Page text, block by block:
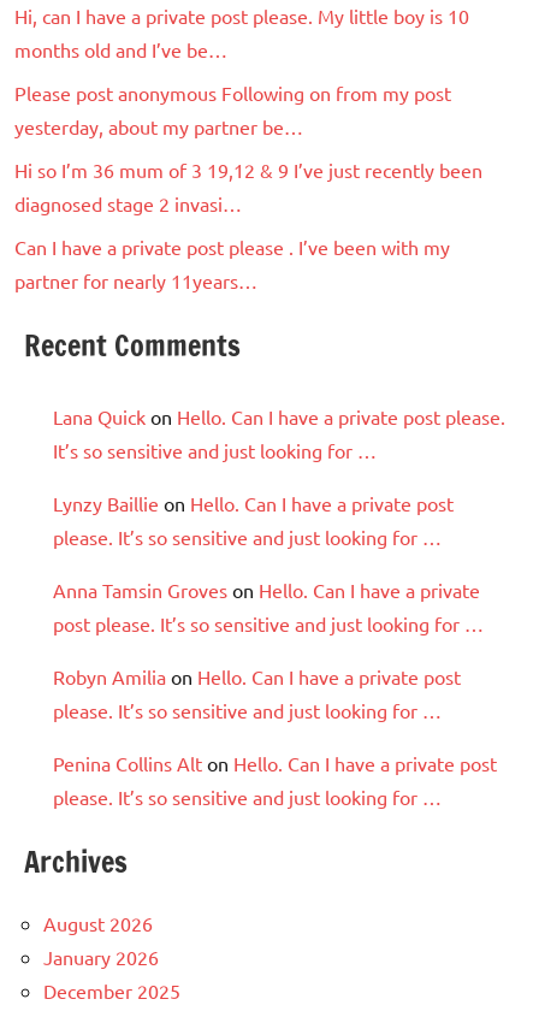
Hi, can I have a private post please. My little boy is 10
months old and I’ve be…
Please post anonymous Following on from my post
yesterday, about my partner be…
Hi so I’m 36 mum of 3 19,12 & 9 I’ve just recently been
diagnosed stage 2 invasi…
Can I have a private post please . I’ve been with my
partner for nearly 11years…
Recent Comments
Lana Quick on Hello. Can I have a private post please.
It’s so sensitive and just looking for …
Lynzy Baillie on Hello. Can I have a private post
please. It’s so sensitive and just looking for …
Anna Tamsin Groves on Hello. Can I have a private
post please. It’s so sensitive and just looking for …
Robyn Amilia on Hello. Can I have a private post
please. It’s so sensitive and just looking for …
Penina Collins Alt on Hello. Can I have a private post
please. It’s so sensitive and just looking for …
Archives
August 2026
January 2026
December 2025